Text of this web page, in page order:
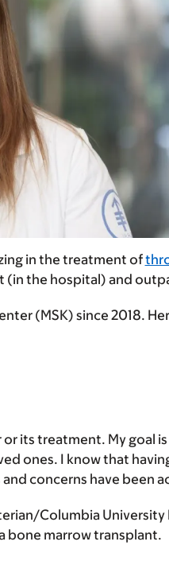
in the treatment of
the hospital) and
(MSK) since
its treatment. My goal
ones. I know that
concerns have been
Columbia
bone marrow transplant.